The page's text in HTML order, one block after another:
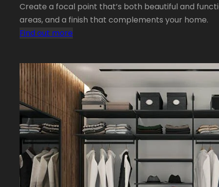
Create a focal point that’s both beautiful and
areas, and a finish that complements your home.
Find out more